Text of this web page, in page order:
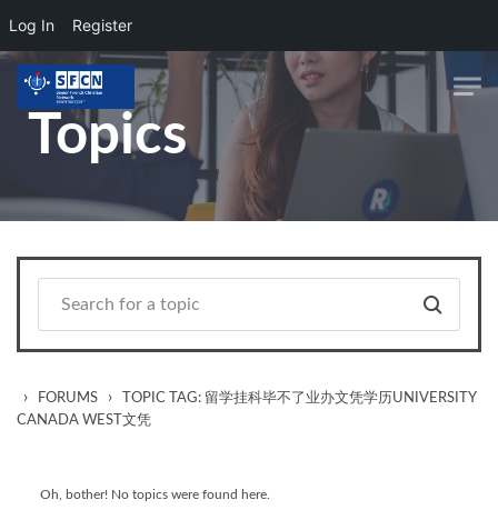
Log In Register
Skip to main content
Topics
› FORUMS ›
TOPIC TAG: 留学挂科毕不了业办文凭学历UNIVERSITY
CANADA WEST文凭
Oh, bother! No topics were found here.